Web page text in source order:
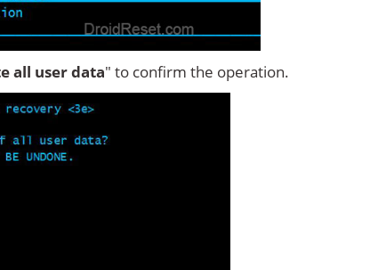
all user data" to confirm the operation.